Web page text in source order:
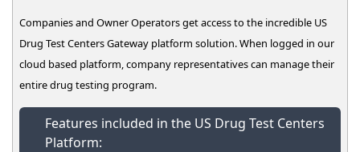
Companies and Owner Operators get access to the incredible US
Drug Test Centers Gateway platform solution. When logged in our
cloud based platform, company representatives can manage their
entire drug testing program.
Features included in the US Drug Test Centers
Platform: